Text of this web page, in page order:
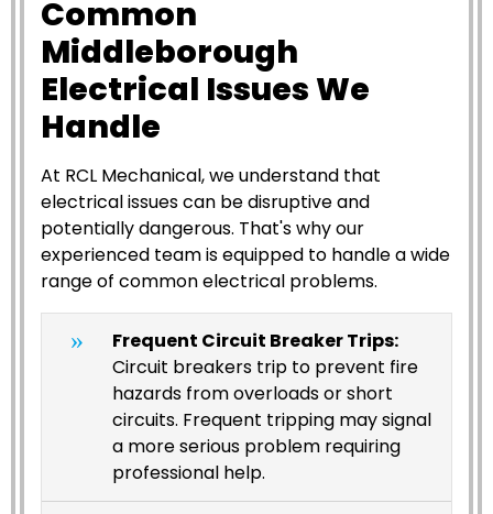
Common
Middleborough
Electrical Issues We
Handle
At RCL Mechanical, we understand that
electrical issues can be disruptive and
potentially dangerous. That's why our
experienced team is equipped to handle a wide
range of common electrical problems.
Frequent Circuit Breaker Trips:
Circuit breakers trip to prevent fire
hazards from overloads or short
circuits. Frequent tripping may signal
a more serious problem requiring
professional help.